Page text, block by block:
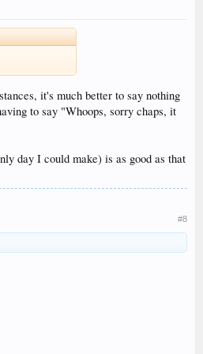
it's much better to say nothing
to say "Whoops, sorry chaps, it
day I could make) is as good as that
#8